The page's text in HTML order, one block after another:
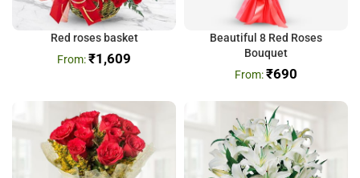
Red roses basket
₹1,609
Beautiful 8 Red Roses
Bouquet
₹690